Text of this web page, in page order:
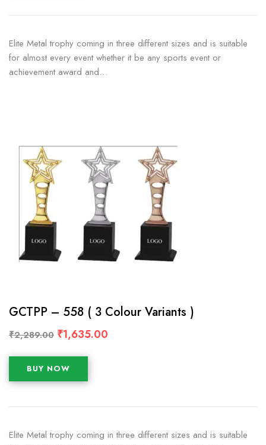
Elite Metal trophy coming in three different sizes and is suitable
for almost every event whether it be any sports event or
achievement award and…
GCTPP – 558 ( 3 Colour Variants )
₹2,289.00 ₹1,635.00
BUY NOW
Elite Metal trophy coming in three different sizes and is suitable